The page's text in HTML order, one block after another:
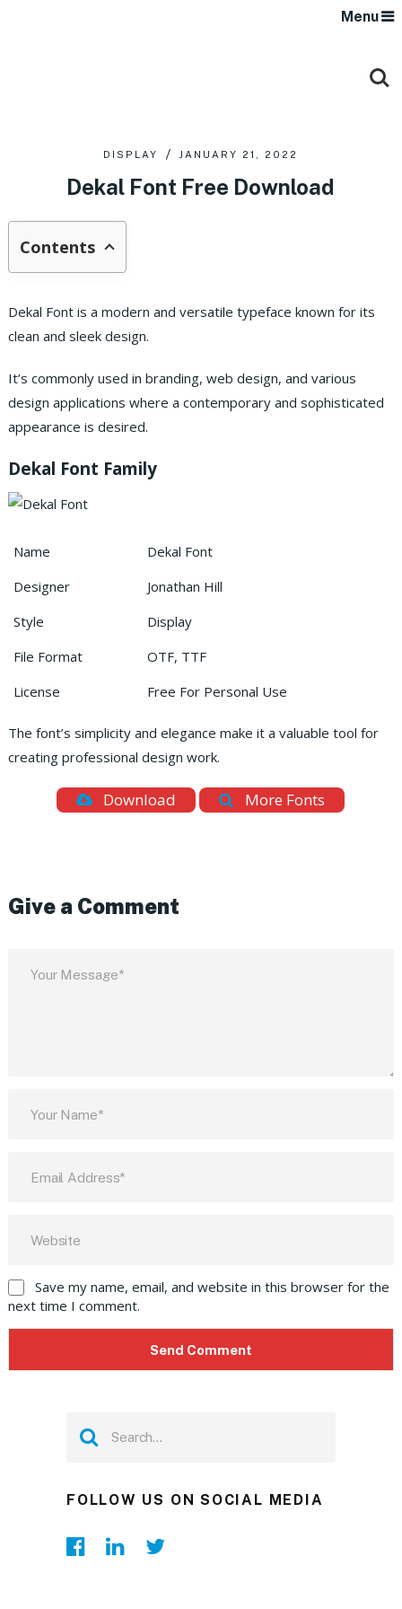
Menu
DISPLAY JANUARY 21, 2022
Dekal Font Free Download
Contents
Dekal Font is a modern and versatile typeface known for its
clean and sleek design.
It’s commonly used in branding, web design, and various
design applications where a contemporary and sophisticated
appearance is desired.
Dekal Font Family
Name
Dekal Font
Designer
Jonathan Hill
Style
Display
File Format
OTF, TTF
License
Free For Personal Use
The font’s simplicity and elegance make it a valuable tool for
creating professional design work.
Download More Fonts
Give a Comment
Save my name, email, and website in this browser for the
next time I comment.
FOLLOW US ON SOCIAL MEDIA